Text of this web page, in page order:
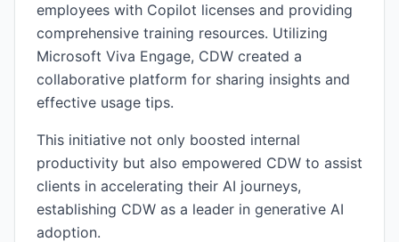
employees with Copilot licenses and providing
comprehensive training resources. Utilizing
Microsoft Viva Engage, CDW created a
collaborative platform for sharing insights and
effective usage tips.
This initiative not only boosted internal
productivity but also empowered CDW to assist
clients in accelerating their AI journeys,
establishing CDW as a leader in generative AI
adoption.